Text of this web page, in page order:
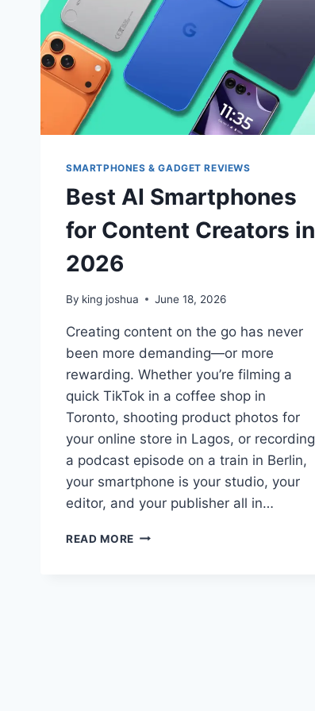
SMARTPHONES & GADGET REVIEWS
Best AI Smartphones
for Content Creators in
2026
By king joshua June 18, 2026
Creating content on the go has never
been more demanding—or more
rewarding. Whether you’re filming a
quick TikTok in a coffee shop in
Toronto, shooting product photos for
your online store in Lagos, or recording
a podcast episode on a train in Berlin,
your smartphone is your studio, your
editor, and your publisher all in…
READ MORE BEST